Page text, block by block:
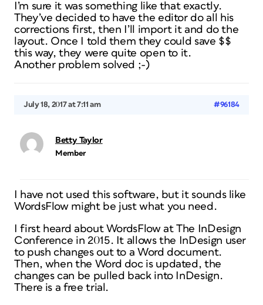
I’m sure it was something like that exactly.
They’ve decided to have the editor do all his
corrections first, then I’ll import it and do the
layout. Once I told them they could save $$
this way, they were quite open to it.
Another problem solved ;-)
July 18, 2017 at 7:11 am #96184
Betty Taylor
Member
I have not used this software, but it sounds like
WordsFlow might be just what you need.
I first heard about WordsFlow at The InDesign
Conference in 2015. It allows the InDesign user
to push changes out to a Word document.
Then, when the Word doc is updated, the
changes can be pulled back into InDesign.
There is a free trial.